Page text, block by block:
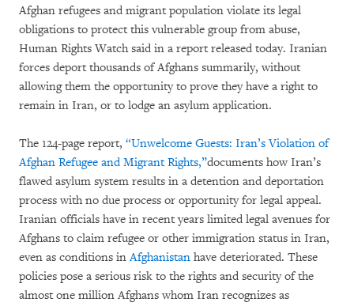
Afghan refugees and migrant population violate its legal
obligations to protect this vulnerable group from abuse,
Human Rights Watch said in a report released today. Iranian
forces deport thousands of Afghans summarily, without
allowing them the opportunity to prove they have a right to
remain in Iran, or to lodge an asylum application.
The 124-page report, “Unwelcome Guests: Iran’s Violation of
Afghan Refugee and Migrant Rights,”documents how Iran’s
flawed asylum system results in a detention and deportation
process with no due process or opportunity for legal appeal.
Iranian officials have in recent years limited legal avenues for
Afghans to claim refugee or other immigration status in Iran,
even as conditions inAfghanistan have deteriorated. These
policies pose a serious risk to the rights and security of the
almost one million Afghans whom Iran recognizes as